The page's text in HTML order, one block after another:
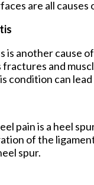
are all
is another cause
fractures and
condition can
pain is a heel
of the
spur.